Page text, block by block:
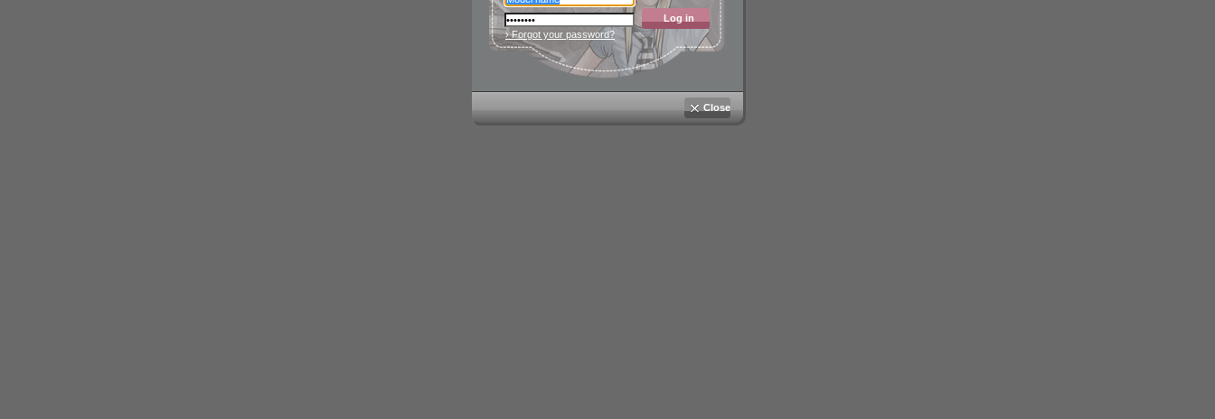
Log in
› Forgot your password?
Close